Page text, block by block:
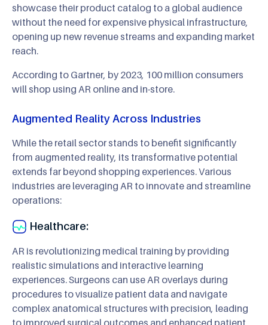
showcase their product catalog to a global audience
without the need for expensive physical infrastructure,
opening up new revenue streams and expanding market
reach.
According to Gartner, by 2023, 100 million consumers
will shop using AR online and in-store.
Augmented Reality Across Industries
While the retail sector stands to benefit significantly
from augmented reality, its transformative potential
extends far beyond shopping experiences. Various
industries are leveraging AR to innovate and streamline
operations:
Healthcare:
AR is revolutionizing medical training by providing
realistic simulations and interactive learning
experiences. Surgeons can use AR overlays during
procedures to visualize patient data and navigate
complex anatomical structures with precision, leading